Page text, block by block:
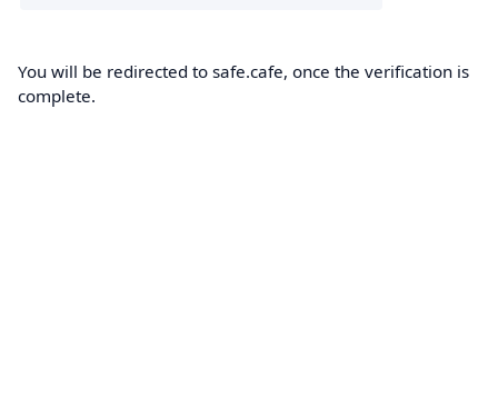
You will be redirected to safe.cafe, once the verification is
complete.